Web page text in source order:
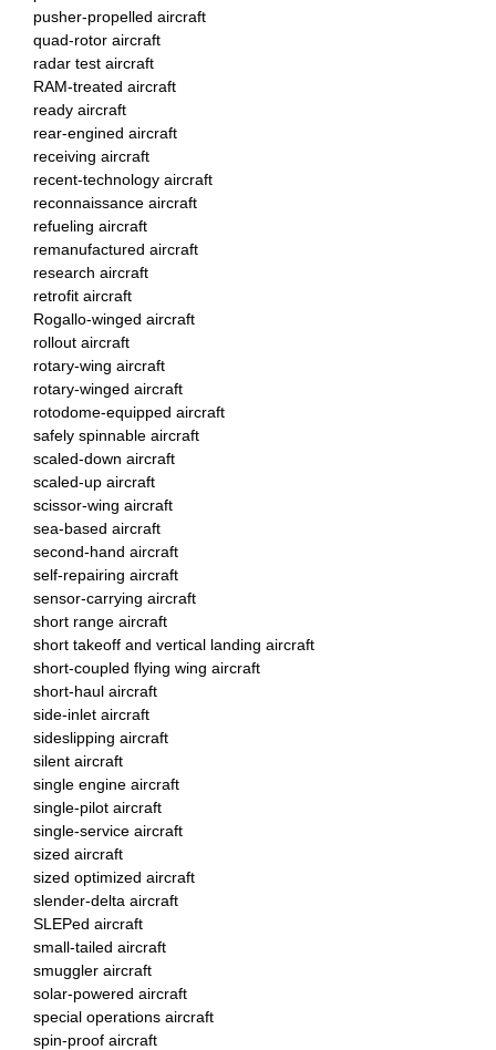
pusher-propelled aircraft
quad-rotor aircraft
radar test aircraft
RAM-treated aircraft
ready aircraft
rear-engined aircraft
receiving aircraft
recent-technology aircraft
reconnaissance aircraft
refueling aircraft
remanufactured aircraft
research aircraft
retrofit aircraft
Rogallo-winged aircraft
rollout aircraft
rotary-wing aircraft
rotary-winged aircraft
rotodome-equipped aircraft
safely spinnable aircraft
scaled-down aircraft
scaled-up aircraft
scissor-wing aircraft
sea-based aircraft
second-hand aircraft
self-repairing aircraft
sensor-carrying aircraft
short range aircraft
short takeoff and vertical landing aircraft
short-coupled flying wing aircraft
short-haul aircraft
side-inlet aircraft
sideslipping aircraft
silent aircraft
single engine aircraft
single-pilot aircraft
single-service aircraft
sized aircraft
sized optimized aircraft
slender-delta aircraft
SLEPed aircraft
small-tailed aircraft
smuggler aircraft
solar-powered aircraft
special operations aircraft
spin-proof aircraft